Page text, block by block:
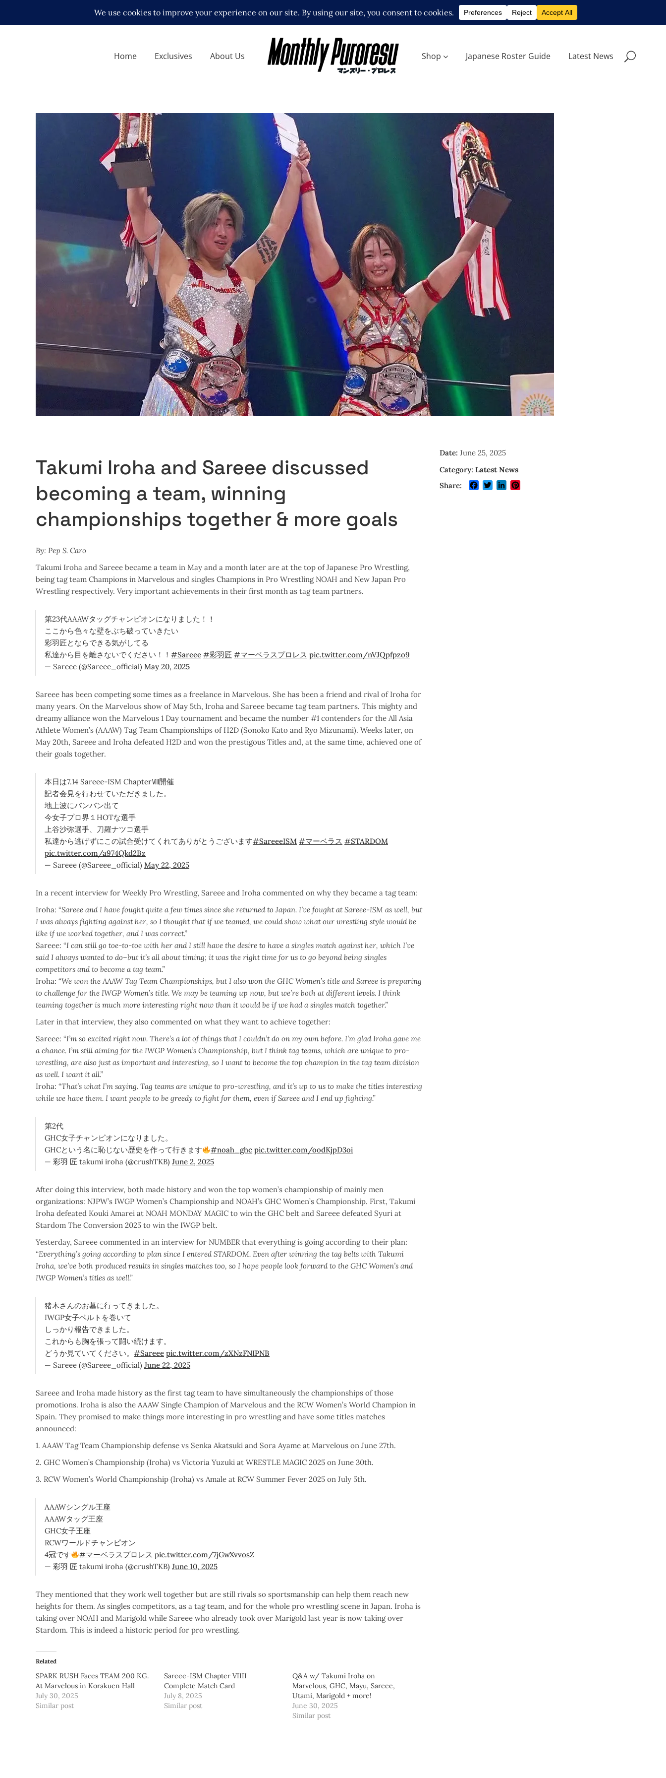
Home Exclusives About Us Shop Japanese Roster Guide Latest News
Takumi Iroha and Sareee discussed
becoming a team, winning
championships together & more goals
By: Pep S. Caro
Takumi Iroha and Sareee became a team in May and a month later are at the top of Japanese Pro Wrestling,
being tag team Champions in Marvelous and singles Champions in Pro Wrestling NOAH and New Japan Pro
Wrestling respectively. Very important achievements in their first month as tag team partners.
第23代AAAWタッグチャンピオンになりました！！
ここから色々な壁をぶち破っていきたい
彩羽匠とならできる気がしてる
私達から目を離さないでください！！ #Sareee #彩羽匠 #マーベラスプロレス pic.twitter.com/nVJQpfpzo9
— Sareee (@Sareee_official) May 20, 2025
Sareee has been competing some times as a freelance in Marvelous. She has been a friend and rival of Iroha for
many years. On the Marvelous show of May 5th, Iroha and Sareee became tag team partners. This mighty and
dreamy alliance won the Marvelous 1 Day tournament and became the number #1 contenders for the All Asia
Athlete Women’s (AAAW) Tag Team Championships of H2D (Sonoko Kato and Ryo Mizunami). Weeks later, on
May 20th, Sareee and Iroha defeated H2D and won the prestigous Titles and, at the same time, achieved one of
their goals together.
本日は7.14 Sareee-ISM ChapterⅧ開催
記者会見を行わせていただきました。
地上波にバンバン出て
今女子プロ界１HOTな選手
上谷沙弥選手、刀羅ナツコ選手
私達から逃げずにこの試合受けてくれてありがとうございます#SareeeISM #マーベラス #STARDOM
pic.twitter.com/a974Qkd2Bz
— Sareee (@Sareee_official) May 22, 2025
In a recent interview for Weekly Pro Wrestling, Sareee and Iroha commented on why they became a tag team:
Iroha: “Sareee and I have fought quite a few times since she returned to Japan. I’ve fought at Sareee-ISM as well, but
I was always fighting against her, so I thought that if we teamed, we could show what our wrestling style would be
like if we worked together, and I was correct.”
Sareee: “I can still go toe-to-toe with her and I still have the desire to have a singles match against her, which I’ve
said I always wanted to do–but it’s all about timing; it was the right time for us to go beyond being singles
competitors and to become a tag team.”
Iroha: “We won the AAAW Tag Team Championships, but I also won the GHC Women’s title and Sareee is preparing
to challenge for the IWGP Women’s title. We may be teaming up now, but we’re both at different levels. I think
teaming together is much more interesting right now than it would be if we had a singles match together.”
Later in that interview, they also commented on what they want to achieve together:
Sareee: “I’m so excited right now. There’s a lot of things that I couldn’t do on my own before. I’m glad Iroha gave me
a chance. I’m still aiming for the IWGP Women’s Championship, but I think tag teams, which are unique to pro-
wrestling, are also just as important and interesting, so I want to become the top champion in the tag team division
as well. I want it all.”
Iroha: “That’s what I’m saying. Tag teams are unique to pro-wrestling, and it’s up to us to make the titles interesting
while we have them. I want people to be greedy to fight for them, even if Sareee and I end up fighting.”
第2代
GHC女子チャンピオンになりました。
GHCという名に恥じない歴史を作って行きます
#noah_ghc pic.twitter.com/oodKjpD3oi
— 彩羽 匠 takumi iroha (@crushTKB) June 2, 2025
After doing this interview, both made history and won the top women’s championship of mainly men
organizations: NJPW’s IWGP Women’s Championship and NOAH’s GHC Women’s Championship. First, Takumi
Iroha defeated Kouki Amarei at NOAH MONDAY MAGIC to win the GHC belt and Sareee defeated Syuri at
Stardom The Conversion 2025 to win the IWGP belt.
Yesterday, Sareee commented in an interview for NUMBER that everything is going according to their plan:
“Everything’s going according to plan since I entered STARDOM. Even after winning the tag belts with Takumi
Iroha, we’ve both produced results in singles matches too, so I hope people look forward to the GHC Women’s and
IWGP Women’s titles as well.”
猪木さんのお墓に行ってきました。
IWGP女子ベルトを巻いて
しっかり報告できました。
これからも胸を張って闘い続けます。
どうか見ていてください。 #Sareee pic.twitter.com/zXNzFNIPNB
— Sareee (@Sareee_official) June 22, 2025
Sareee and Iroha made history as the first tag team to have simultaneously the championships of those
promotions. Iroha is also the AAAW Single Champion of Marvelous and the RCW Women’s World Champion in
Spain. They promised to make things more interesting in pro wrestling and have some titles matches
announced:
1. AAAW Tag Team Championship defense vs Senka Akatsuki and Sora Ayame at Marvelous on June 27th.
2. GHC Women’s Championship (Iroha) vs Victoria Yuzuki at WRESTLE MAGIC 2025 on June 30th.
3. RCW Women’s World Championship (Iroha) vs Amale at RCW Summer Fever 2025 on July 5th.
AAAWシングル王座
AAAWタッグ王座
GHC女子王座
RCWワールドチャンピオン
4冠です
#マーベラスプロレス pic.twitter.com/7jGwXvvosZ
— 彩羽 匠 takumi iroha (@crushTKB) June 10, 2025
They mentioned that they work well together but are still rivals so sportsmanship can help them reach new
heights for them. As singles competitors, as a tag team, and for the whole pro wrestling scene in Japan. Iroha is
taking over NOAH and Marigold while Sareee who already took over Marigold last year is now taking over
Stardom. This is indeed a historic period for pro wrestling.
Related
SPARK RUSH Faces TEAM 200 KG.
At Marvelous in Korakuen Hall
July 30, 2025
Similar post
Sareee-ISM Chapter VIIII
Complete Match Card
July 8, 2025
Similar post
Q&A w/ Takumi Iroha on
Marvelous, GHC, Mayu, Sareee,
Utami, Marigold + more!
June 30, 2025
Similar post
Date: June 25, 2025
Category: Latest News
Share:
Facebook
TwitterLinkedIn